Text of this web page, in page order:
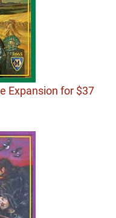
Expansion for $37